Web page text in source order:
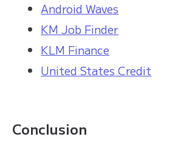
Android Waves
KM Job Finder
KLM Finance
United States Credit
Conclusion